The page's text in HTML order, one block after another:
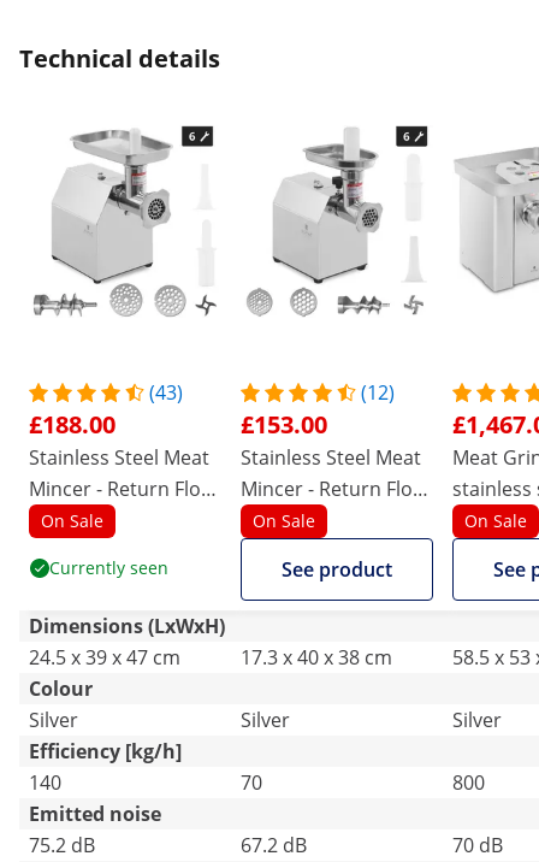
doesn't change the fact that it's great :)
Technical details
(43)
£188.00
Stainless Steel Meat
Mincer - Return Flow
- 140 kg/h
On Sale
Currently seen
(12)
£153.00
Stainless Steel Meat
Mincer - Return Flow
- 70 kg/h
On Sale
See product
Meat
stainless
kg/hr -
gear
On Sale
See
Dimensions (LxWxH)
24.5 x 39 x 47 cm
17.3 x 40 x 38 cm
58.5 x 53
Colour
Silver
Silver
Silver
Efficiency [kg/h]
140
70
800
Emitted noise
75.2 dB
67.2 dB
70 dB